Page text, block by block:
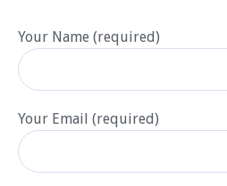
Your Name (required)
Your Email (required)